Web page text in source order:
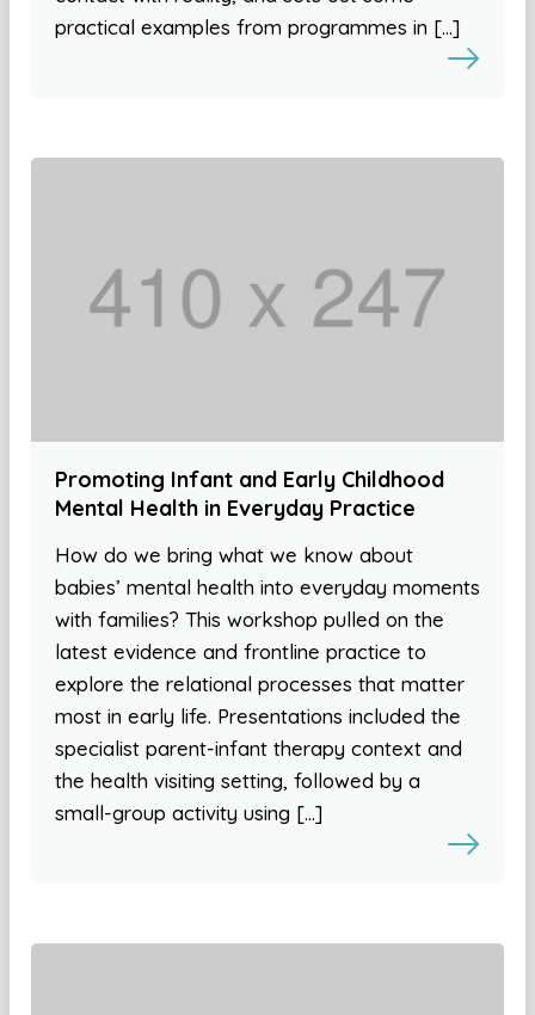
practical examples from programmes in […]
Promoting Infant and Early Childhood
Mental Health in Everyday Practice
How do we bring what we know about
babies’ mental health into everyday moments
with families? This workshop pulled on the
latest evidence and frontline practice to
explore the relational processes that matter
most in early life. Presentations included the
specialist parent-infant therapy context and
the health visiting setting, followed by a
small-group activity using […]